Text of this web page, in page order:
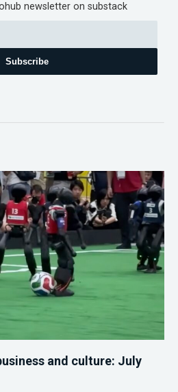
newsletter on substack
Subscribe
and culture: July